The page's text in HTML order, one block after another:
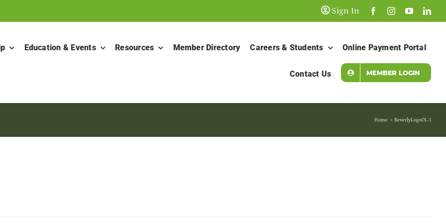
Sign In
Education & Events Resources Member Directory Careers & Students Online Payment Portal
Contact Us MEMBER LOGIN
Home BeverlyLogoOL-1